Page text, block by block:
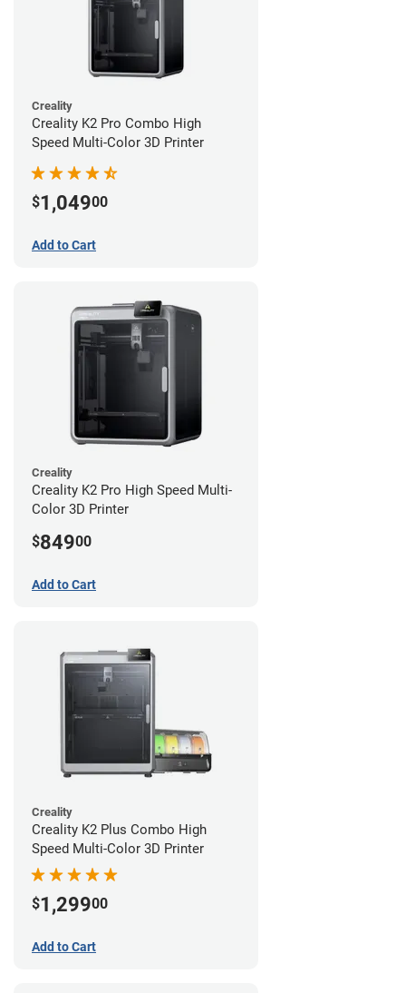
Creality
Creality K2 Pro Combo High
Speed Multi-Color 3D Printer
$1,04900
Add to Cart
Creality
Creality K2 Pro High Speed Multi-
Color 3D Printer
$84900
Add to Cart
Creality
Creality K2 Plus Combo High
Speed Multi-Color 3D Printer
$1,29900
Add to Cart